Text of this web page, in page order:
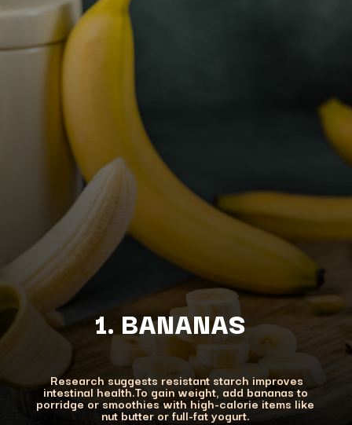
1. BANANAS
Research suggests resistant starch improves
intestinal health.To gain weight, add bananas to
porridge or smoothies with high-calorie items like
nut butter or full-fat yogurt.